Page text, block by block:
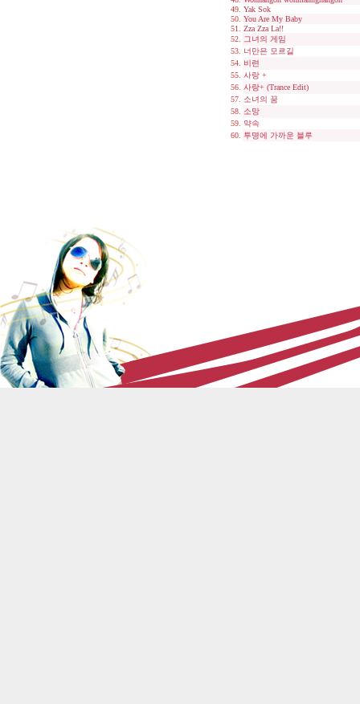
Yak Sok
You Are My Baby
Zza Zza La!!
그녀의 게임
너만은 모르길
비련
사랑 +
사랑+ (Trance Edit)
소녀의 꿈
소망
약속
투명에 가까운 블루